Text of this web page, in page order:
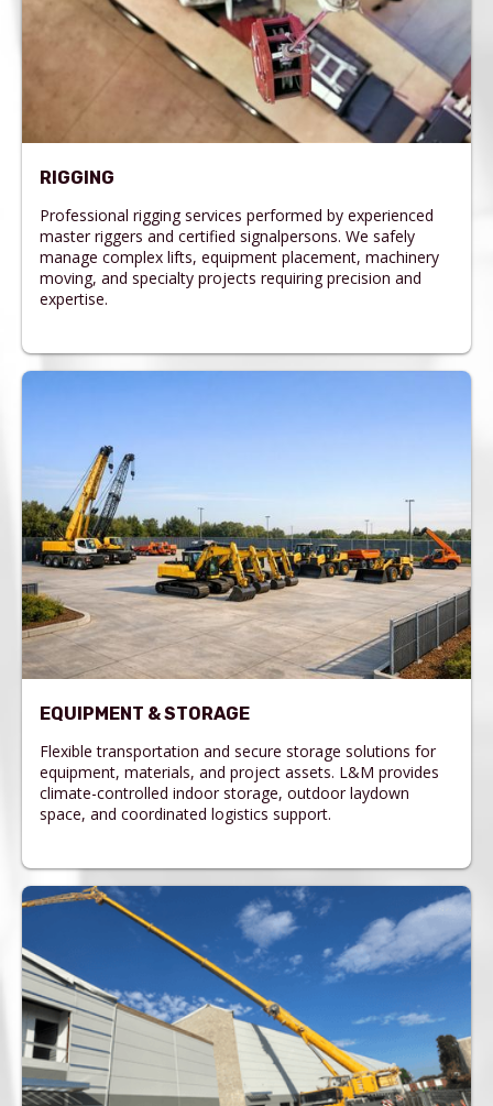
RIGGING
Professional rigging services performed by experienced
master riggers and certified signalpersons. We safely
manage complex lifts, equipment placement, machinery
moving, and specialty projects requiring precision and
expertise.
EQUIPMENT & STORAGE
Flexible transportation and secure storage solutions for
equipment, materials, and project assets. L&M provides
climate-controlled indoor storage, outdoor laydown
space, and coordinated logistics support.